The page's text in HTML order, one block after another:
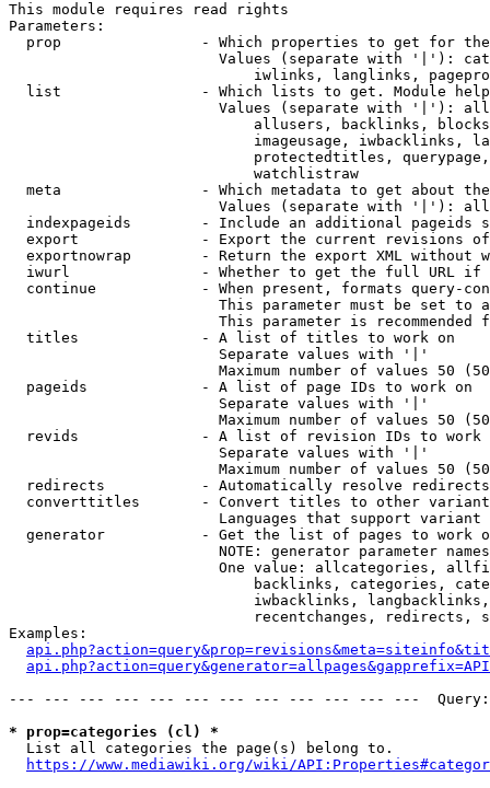
This module requires read rights
Parameters:
prop                - Which properties to get for
Values (separate with '|'):
iwlinks, langlinks,
list                - Which lists to get. Module
Values (separate with '|'):
allusers, backlinks,
imageusage, iwbacklinks,
protectedtitles,
                            watchlistraw
meta                - Which metadata to get about
Values (separate with '|'):
indexpageids        - Include an additional pageids
export              - Export the current revisions
exportnowrap        - Return the export XML without
iwurl               - Whether to get the full URL
continue            - When present, formats query-
This parameter must be set to
This parameter is recommended
  titles              - A list of titles to work on
                        Separate values with '|'
Maximum number of values 50
  pageids             - A list of page IDs to work on
                        Separate values with '|'
Maximum number of values 50
revids              - A list of revision IDs to work
                        Separate values with '|'
Maximum number of values 50
  redirects           - Automatically resolve redirects
converttitles       - Convert titles to other
Languages that support
generator           - Get the list of pages to work
NOTE: generator parameter
One value: allcategories,
backlinks, categories,
iwbacklinks,
recentchanges, redirects,
Examples:
--- --- --- --- --- --- --- --- --- --- --- ---
* prop=categories (cl) *
  List all categories the page(s) belong to.
https://www.mediawiki.org/wiki/